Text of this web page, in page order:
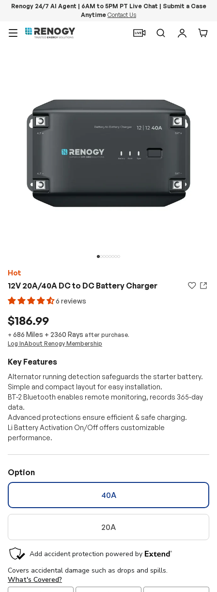
Renogy 24/7 AI Agent | 6AM to 5PM PT Live Chat | Submit a Case
Anytime Contact Us
Menu
SearchLog in
Hot
12V 20A/40A DC to DC Battery Charger
6 reviews
$186.99
+ 686 Miles + 2360 Rays after purchase.
Log InAbout Renogy Membership
Key Features
Alternator running detection safeguards the starter battery.
Simple and compact layout for easy installation.
BT-2 Bluetooth enables remote monitoring, records 365-day
data.
Advanced protections ensure efficient & safe charging.
Li Battery Activation On/Off offers customizable
performance.
Option
40A
20A